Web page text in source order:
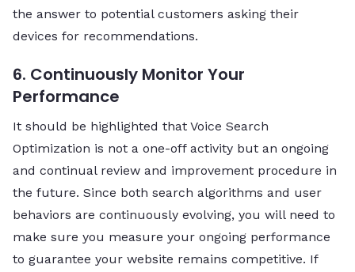
the answer to potential customers asking their
devices for recommendations.
6. Continuously Monitor Your
Performance
It should be highlighted that Voice Search
Optimization is not a one-off activity but an ongoing
and continual review and improvement procedure in
the future. Since both search algorithms and user
behaviors are continuously evolving, you will need to
make sure you measure your ongoing performance
to guarantee your website remains competitive. If